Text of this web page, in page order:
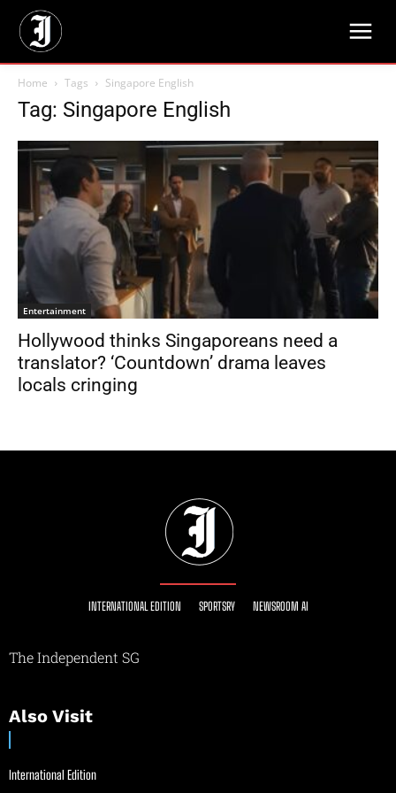
Home Tags Singapore English
Tag: Singapore English
Entertainment
Hollywood thinks Singaporeans need a
translator? ‘Countdown’ drama leaves
locals cringing
INTERNATIONAL EDITION SPORTSRY NEWSROOM AI
The Independent SG
Also Visit
International Edition